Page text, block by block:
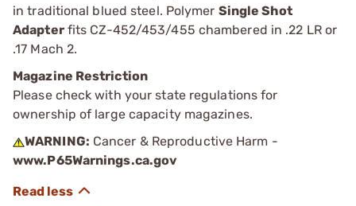
in traditional blued steel. Polymer Single Shot
Adapterfits CZ-452/453/455 chambered in .22 LR or
.17 Mach 2.
Magazine Restriction
Please check with your state regulations for
ownership of large capacity magazines.
WARNING: Cancer & Reproductive Harm -
www.P65Warnings.ca.gov